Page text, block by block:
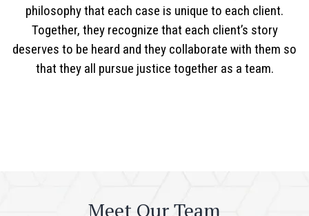
philosophy that each case is unique to each client.
Together, they recognize that each client’s story
deserves to be heard and they collaborate with them so
that they all pursue justice together as a team.
Meet Our Team